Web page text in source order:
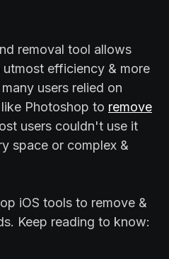
removal tool allows
efficiency & more
users relied on
Photoshop to remove
users couldn't use it
space or complex &
iOS tools to remove &
Keep reading to know: